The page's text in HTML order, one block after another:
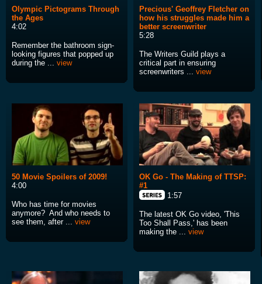
Olympic Pictograms Through
the Ages
4:02
Remember the bathroom sign-
looking figures that popped up
during the ... view
Precious' Geoffrey Fletcher on
how his struggles made him a
better screenwriter
5:28
The Writers Guild plays a
critical part in ensuring
screenwriters ... view
50 Movie Spoilers of 2009!
4:00
Who has time for movies
anymore? And who needs to
see them, after ... view
OK Go - The Making of TTSP:
#1
1:57
The latest OK Go video, 'This
Too Shall Pass,' has been
making the ... view